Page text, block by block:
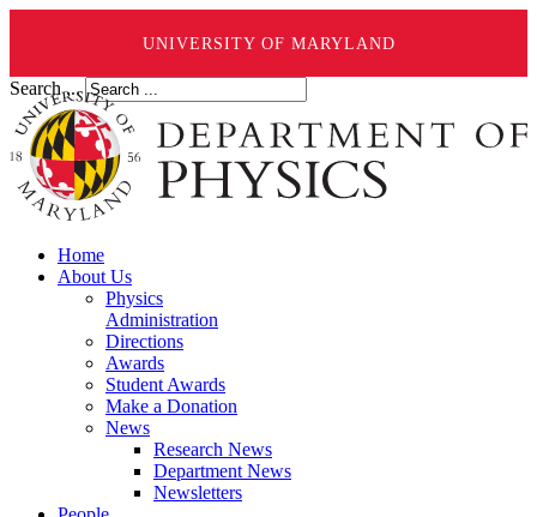
UNIVERSITY OF MARYLAND
Search ...
Home
About Us
Physics
Administration
Directions
Awards
Student Awards
Make a Donation
News
Research News
Department News
Newsletters